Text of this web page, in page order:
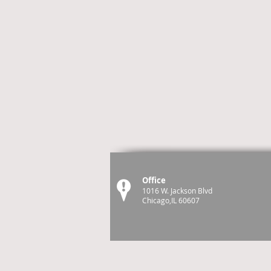
Office
1016 W. Jackson Blvd
Chicago,IL 60607